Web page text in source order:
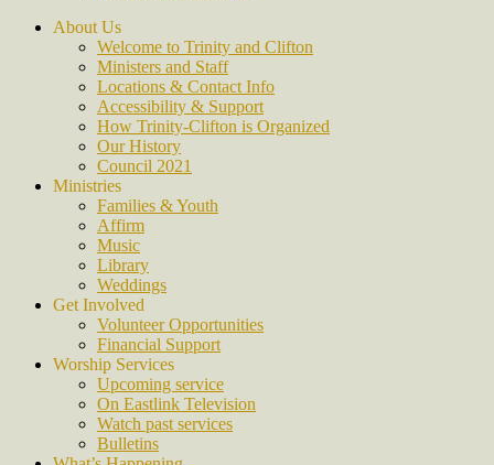
About Us
Welcome to Trinity and Clifton
Ministers and Staff
Locations & Contact Info
Accessibility & Support
How Trinity-Clifton is Organized
Our History
Council 2021
Ministries
Families & Youth
Affirm
Music
Library
Weddings
Get Involved
Volunteer Opportunities
Financial Support
Worship Services
Upcoming service
On Eastlink Television
Watch past services
Bulletins